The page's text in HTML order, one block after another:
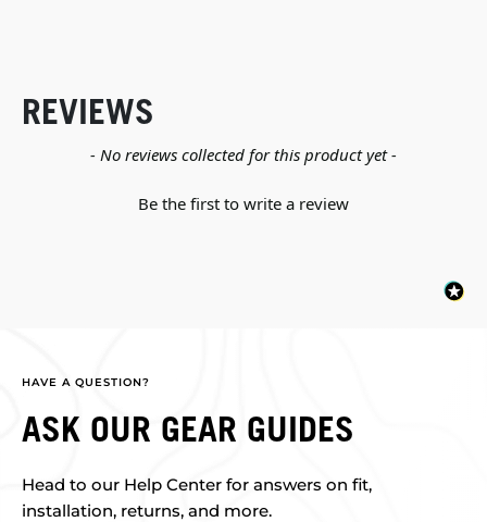
REVIEWS
- No reviews collected for this product yet -
Be the first to write a review
New content loaded
HAVE A QUESTION?
ASK OUR GEAR GUIDES
Head to our Help Center for answers on fit,
installation, returns, and more.